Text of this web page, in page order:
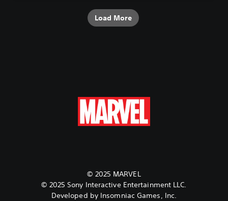
Load More
© 2025 MARVEL
© 2025 Sony Interactive Entertainment LLC.
Developed by Insomniac Games, Inc.